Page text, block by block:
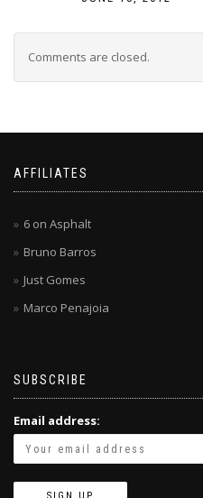
Comments are closed.
AFFILIATES
6 on Asphalt
Bruno Barros
Just Gomes
Marco Penajoia
SUBSCRIBE
Email address: